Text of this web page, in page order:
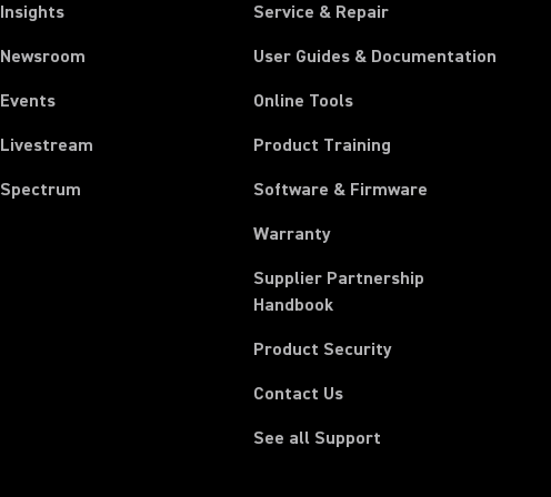
Insights
Newsroom
Events
Livestream
Spectrum
Service & Repair
User Guides & Documentation
Online Tools
Product Training
Software & Firmware
Warranty
Supplier Partnership
Handbook(Opens in a new tab)
Product Security
Contact Us
See all Support